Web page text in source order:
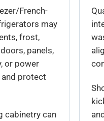
French-
may
frost,
panels,
or power
protect
cabinetry can